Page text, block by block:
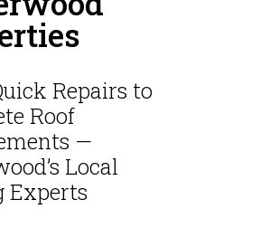
Repairs to
Roof
—
Local
Experts